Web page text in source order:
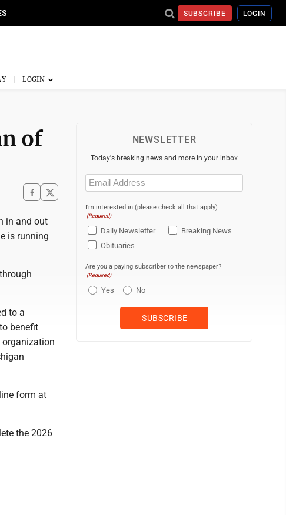
SUBSCRIBE LOGIN
of
in and out
is running
to a
benefit
organization
form at
the 2026
NEWSLETTER
Today's breaking news and more in your inbox
Email
(Required)
I'm interested in (please check all that apply)
(Required)
Daily Newsletter
Breaking News
Obituaries
Are you a paying subscriber to the newspaper?
(Required)
Yes No